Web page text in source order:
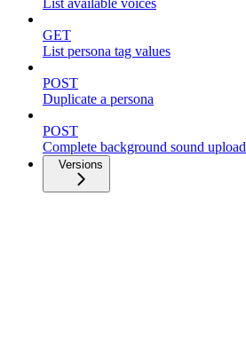
GET
List persona tag values
POST
Duplicate a persona
POST
Complete background sound upload
Versions